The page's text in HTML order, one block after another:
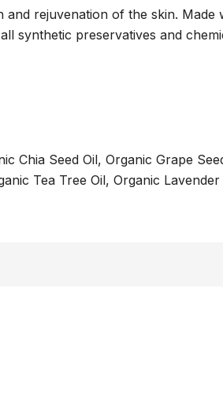
rejuvenation of the skin. Made
synthetic preservatives and
Chia Seed Oil, Organic Grape
Tea Tree Oil, Organic Lavender